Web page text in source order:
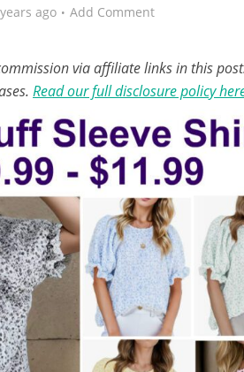
ago Add Comment
via affiliate links in this
Read our full disclosure policy